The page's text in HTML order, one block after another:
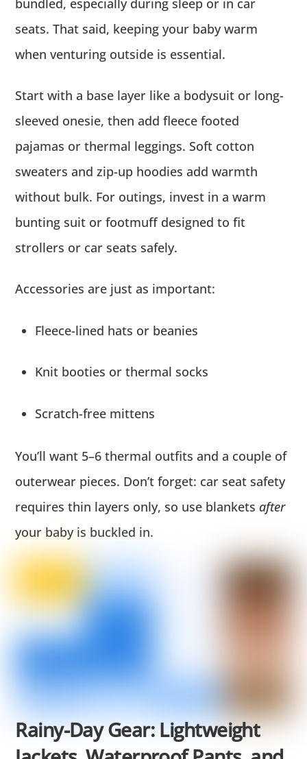
seats. That said, keeping your baby warm
when venturing outside is essential.
Start with a base layer like a bodysuit or long-
sleeved onesie, then add fleece footed
pajamas or thermal leggings. Soft cotton
sweaters and zip-up hoodies add warmth
without bulk. For outings, invest in a warm
bunting suit or footmuff designed to fit
strollers or car seats safely.
Accessories are just as important:
Fleece-lined hats or beanies
Knit booties or thermal socks
Scratch-free mittens
You’ll want 5–6 thermal outfits and a couple of
outerwear pieces. Don’t forget: car seat safety
requires thin layers only, so use blankets after
your baby is buckled in.
Rainy-Day Gear: Lightweight